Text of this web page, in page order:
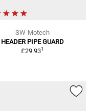
SW-Motech
HEADER PIPE GUARD
£29.931